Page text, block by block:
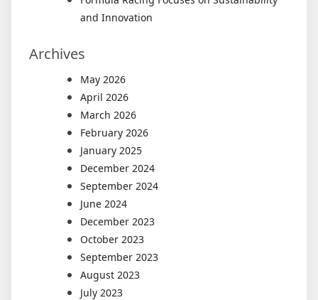
and Innovation
Archives
May 2026
April 2026
March 2026
February 2026
January 2025
December 2024
September 2024
June 2024
December 2023
October 2023
September 2023
August 2023
July 2023